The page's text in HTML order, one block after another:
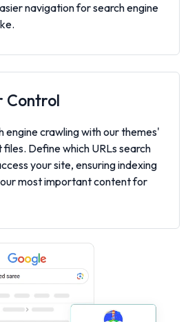
navigation for search engine
Control
engine crawling with our themes'
Define which URLs search
your site, ensuring indexing
most important content for